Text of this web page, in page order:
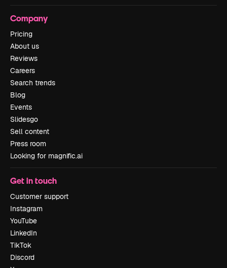
Company
Pricing
About us
Reviews
Careers
Search trends
Blog
Events
Slidesgo
Sell content
Press room
Looking for magnific.ai
Get in touch
Customer support
Instagram
YouTube
LinkedIn
TikTok
Discord